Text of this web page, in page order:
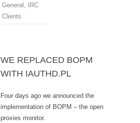
General ,
IRC
Clients
WE REPLACED BOPM
WITH IAUTHD.PL
Four days ago we announced the
implementation of BOPM – the open
proxies monitor.